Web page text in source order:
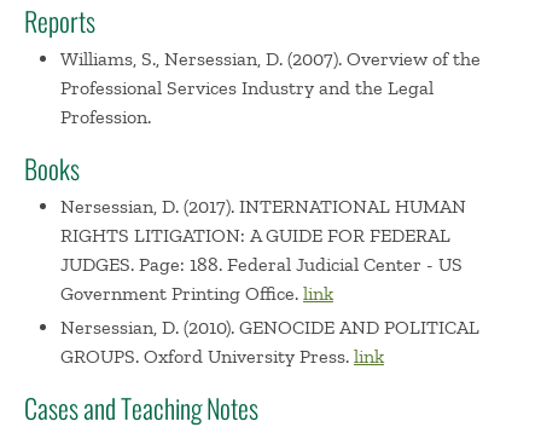
Reports
Williams, S., Nersessian, D. (2007). Overview of the
Professional Services Industry and the Legal
Profession.
Books
Nersessian, D. (2017). INTERNATIONAL HUMAN
RIGHTS LITIGATION: A GUIDE FOR FEDERAL
JUDGES. Page: 188. Federal Judicial Center - US
Government Printing Office. link
Nersessian, D. (2010). GENOCIDE AND POLITICAL
GROUPS. Oxford University Press. link
Cases and Teaching Notes